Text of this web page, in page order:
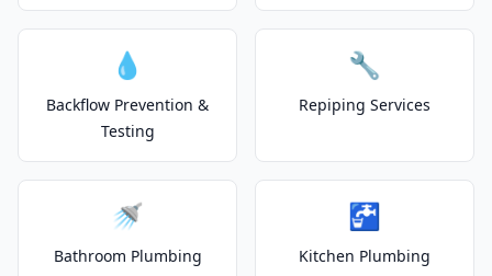
💧
Backflow Prevention &
Testing
🔧
Repiping Services
🚿
Bathroom Plumbing
🚰
Kitchen Plumbing